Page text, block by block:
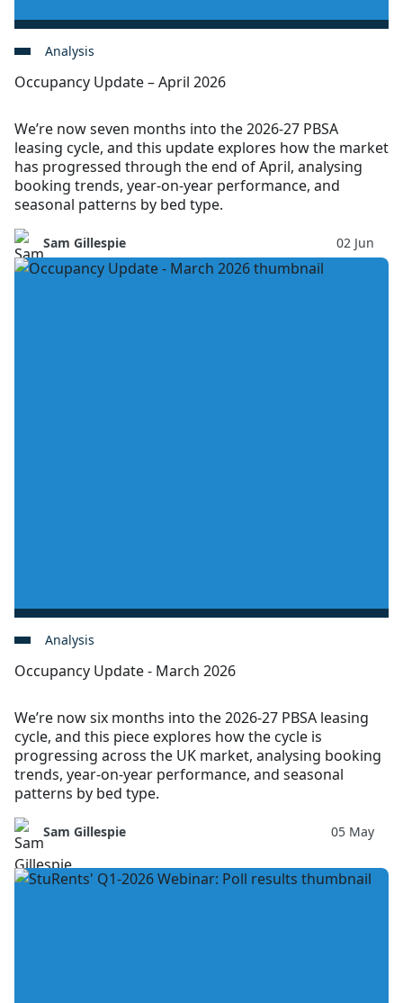
Analysis
Occupancy Update – April 2026
We’re now seven months into the 2026-27 PBSA
leasing cycle, and this update explores how the market
has progressed through the end of April, analysing
booking trends, year-on-year performance, and
seasonal patterns by bed type.
Sam Gillespie 02 Jun
Analysis
Occupancy Update - March 2026
We’re now six months into the 2026-27 PBSA leasing
cycle, and this piece explores how the cycle is
progressing across the UK market, analysing booking
trends, year-on-year performance, and seasonal
patterns by bed type.
Sam Gillespie 05 May